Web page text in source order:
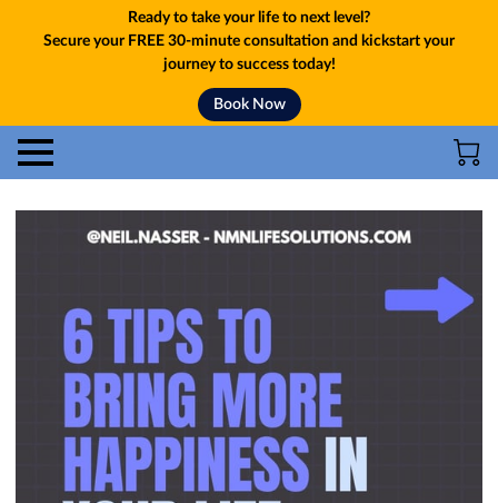
Ready to take your life to next level?
Secure your FREE 30-minute consultation and kickstart your
journey to success today!
Book Now